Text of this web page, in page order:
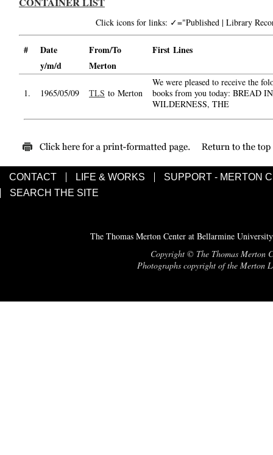
Click icons for links: ✓="Published | Library
# Date From/To
First Lines
y/m/d
Merton
1. 1965/05/09 TLS to Merton
We were pleased to receive the
books from you today: BREAD
WILDERNESS, THE
CONTACT LIFE & WORKS
SUPPORT - MERTON
SEARCH THE SITE
The Thomas Merton Center at Bellarmine
Copyright © The Thomas Merton
Photographs copyright of the Merton